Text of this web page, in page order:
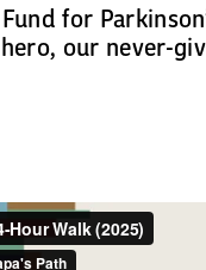
for
our never-